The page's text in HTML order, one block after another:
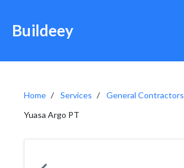
Buildeey
Home Services
General Contractors
Yuasa Argo PT